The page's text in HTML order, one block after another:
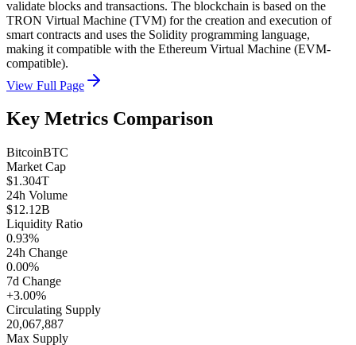
validate blocks and transactions. The blockchain is based on the
TRON Virtual Machine (TVM) for the creation and execution of
smart contracts and uses the Solidity programming language,
making it compatible with the Ethereum Virtual Machine (EVM-
compatible).
View Full Page
Key Metrics Comparison
BitcoinBTC
Market Cap
$1.304T
24h Volume
$12.12B
Liquidity Ratio
0.93%
24h Change
0.00%
7d Change
+3.00%
Circulating Supply
20,067,887
Max Supply